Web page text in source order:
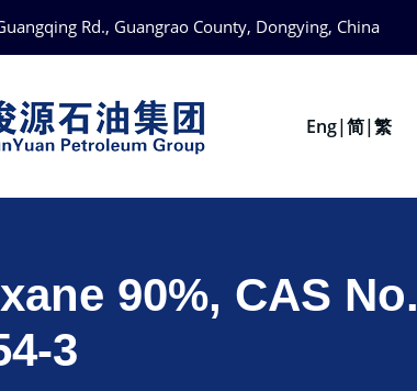
Rd., Guangrao County, Dongying, China
Eng|简|繁
90%, CAS No.
3